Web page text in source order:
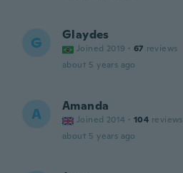
G Glaydes
Joined 2019 · 67 reviews
about 5 years ago
A Amanda
Joined 2014 · 104 reviews
about 5 years ago